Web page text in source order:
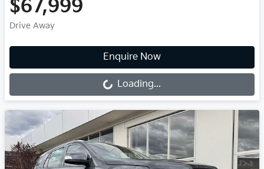
$67,999
Drive Away
Enquire Now
Loading...Loading...